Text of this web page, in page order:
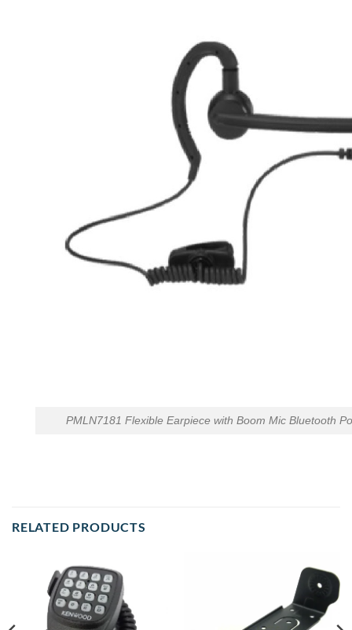
PMLN7181 Flexible Earpiece with Boom Mic Bluetooth
RELATED PRODUCTS